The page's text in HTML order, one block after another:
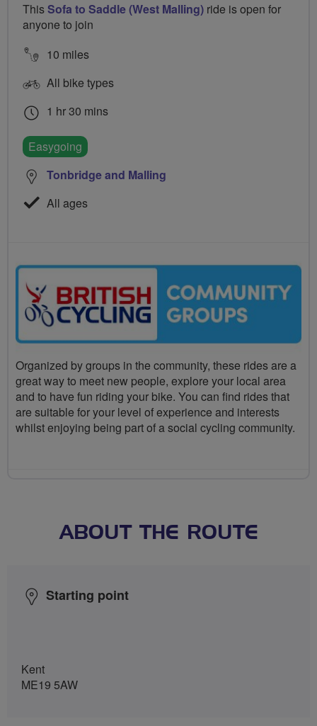
ThisSofa to Saddle (West Malling) ride is open for
anyone to join
10 miles
All bike types
1 hr 30 mins
Easygoing
Tonbridge and Malling
All ages
Organized by groups in the community, these rides are a
great way to meet new people, explore your local area
and to have fun riding your bike. You can find rides that
are suitable for your level of experience and interests
whilst enjoying being part of a social cycling community.
ABOUT THE ROUTE
Starting point
Kent
ME19 5AW